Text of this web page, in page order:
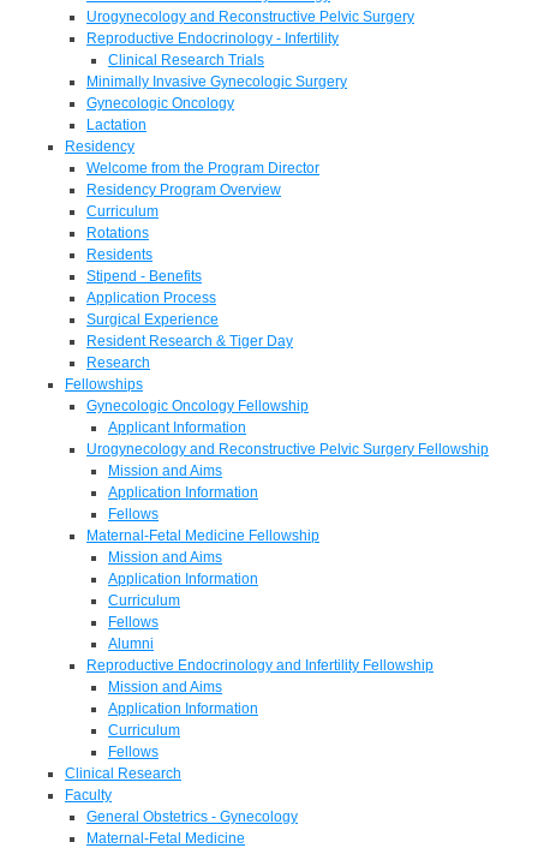
Urogynecology and Reconstructive Pelvic Surgery
Reproductive Endocrinology - Infertility
Clinical Research Trials
Minimally Invasive Gynecologic Surgery
Gynecologic Oncology
Lactation
Residency
Welcome from the Program Director
Residency Program Overview
Curriculum
Rotations
Residents
Stipend - Benefits
Application Process
Surgical Experience
Resident Research & Tiger Day
Research
Fellowships
Gynecologic Oncology Fellowship
Applicant Information
Urogynecology and Reconstructive Pelvic Surgery Fellowship
Mission and Aims
Application Information
Fellows
Maternal-Fetal Medicine Fellowship
Mission and Aims
Application Information
Curriculum
Fellows
Alumni
Reproductive Endocrinology and Infertility Fellowship
Mission and Aims
Application Information
Curriculum
Fellows
Clinical Research
Faculty
General Obstetrics - Gynecology
Maternal-Fetal Medicine